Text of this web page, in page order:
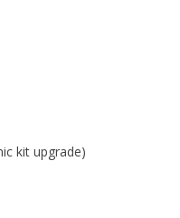
kit upgrade)